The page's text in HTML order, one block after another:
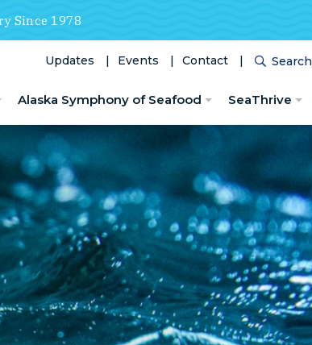
Since 1978
Updates Events Contact SearchSearch
Alaska Symphony of Seafood SeaThrive